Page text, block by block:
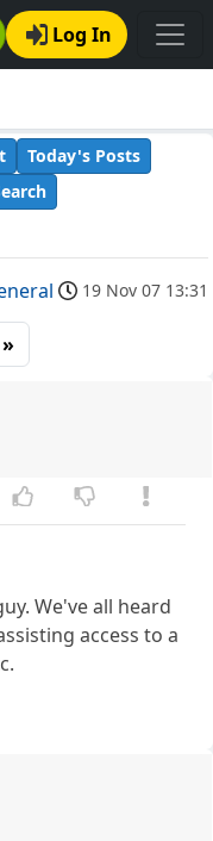
Log In
Today's Posts
19 Nov 07 13:31
»
We've all heard
access to a